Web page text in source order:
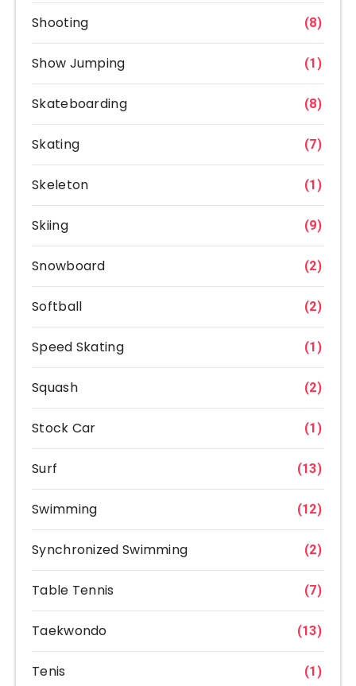
Shooting (8)
Show Jumping (1)
Skateboarding (8)
Skating (7)
Skeleton (1)
Skiing (9)
Snowboard (2)
Softball (2)
Speed Skating (1)
Squash (2)
Stock Car (1)
Surf (13)
Swimming (12)
Synchronized Swimming (2)
Table Tennis (7)
Taekwondo (13)
Tenis (1)